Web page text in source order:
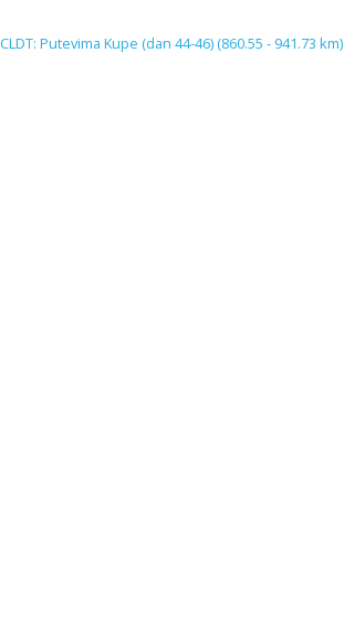
CLDT: Putevima Kupe (dan 44-46) (860.55 - 941.73 km)